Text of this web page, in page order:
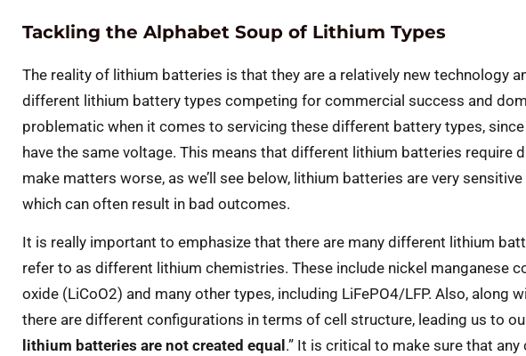
Tackling the Alphabet Soup of Lithium Types
The reality of lithium batteries is that they are a relatively new technology
different lithium battery types competing for commercial success and
problematic when it comes to servicing these different battery types,
have the same voltage. This means that different lithium batteries require
make matters worse, as we’ll see below, lithium batteries are very
which can often result in bad outcomes.
It is really important to emphasize that there are many different lithium
refer to as different lithium chemistries. These include nickel manganese
oxide (LiCoO2) and many other types, including LiFePO4/LFP. Also, along
there are different configurations in terms of cell structure, leading us to
lithium batteries are not created equal .” It is critical to make sure that